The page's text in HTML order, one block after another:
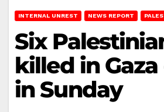
INTERNAL UNREST NEWS REPORT
Six
killed in
in Sunday